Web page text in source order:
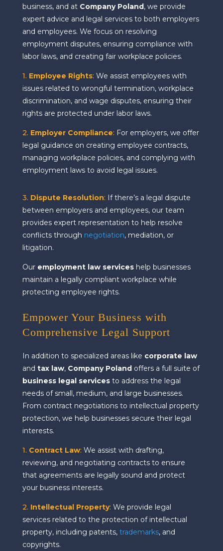
business, and at Company Poland , we provide
expert advice and legal services to both employers
and employees. We focus on resolving
employment disputes, ensuring compliance with
labor laws, and creating fair workplace policies.
1. Employee Rights: We assist employees with
issues related to wrongful termination, workplace
discrimination, and wage disputes, ensuring their
rights are protected under labor laws.
2. Employer Compliance: For employers, we offer
legal guidance on creating employee contracts,
managing workplace policies, and complying with
employment laws to avoid legal issues.
3. Dispute Resolution: If there’s a legal dispute
between employers and employees, our team
provides expert representation to help resolve
conflicts through negotiation, mediation, or
litigation.
Our employment law serviceshelp businesses
maintain a legally compliant workplace while
protecting employee rights.
Empower Your Business with
Comprehensive Legal Support
In addition to specialized areas like corporate law
and tax law, Company Poland offers a full suite of
business legal servicesto address the legal
needs of small, medium, and large businesses.
From contract negotiations to intellectual property
protection, we help businesses secure their legal
interests.
1. Contract Law: We assist with drafting,
reviewing, and negotiating contracts to ensure
that agreements are legally sound and protect
your business interests.
2. Intellectual Property: We provide legal
services related to the protection of intellectual
property, including patents, trademarks, and
copyrights.